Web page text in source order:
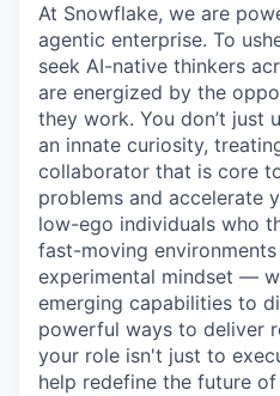
At Snowflake, we are
agentic enterprise. To
seek AI-native thinkers
are energized by the
they work. You don’t just
an innate curiosity,
collaborator that is core
problems and accelerate
low-ego individuals who
fast-moving
experimental mindset —
emerging capabilities to
powerful ways to deliver
your role isn't just to
help redefine the future